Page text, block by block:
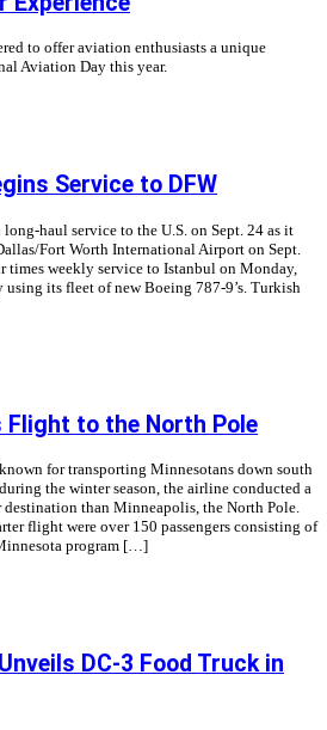
to offer aviation enthusiasts a unique
Aviation Day this year.
Service to DFW
haul service to the U.S. on Sept. 24 as it
Fort Worth International Airport on Sept.
times weekly service to Istanbul on Monday,
using its fleet of new Boeing 787-9’s. Turkish
Flight to the North Pole
for transporting Minnesotans down south
the winter season, the airline conducted a
than Minneapolis, the North Pole.
flight were over 150 passengers consisting of
program […]
DC-3 Food Truck in